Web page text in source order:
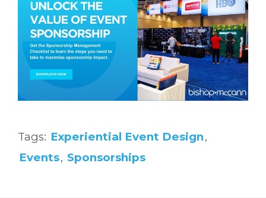
Tags: Experiential Event Design,
Events, Sponsorships